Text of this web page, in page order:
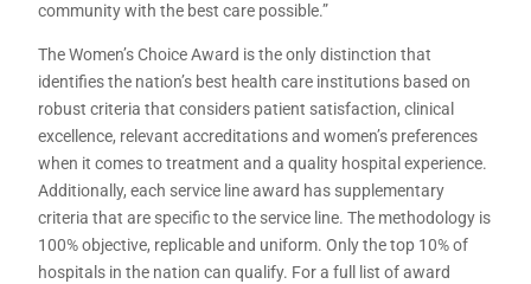
community with the best care possible.”
The Women’s Choice Award is the only distinction that
identifies the nation’s best health care institutions based on
robust criteria that considers patient satisfaction, clinical
excellence, relevant accreditations and women’s preferences
when it comes to treatment and a quality hospital experience.
Additionally, each service line award has supplementary
criteria that are specific to the service line. The methodology is
100% objective, replicable and uniform. Only the top 10% of
hospitals in the nation can qualify. For a full list of award